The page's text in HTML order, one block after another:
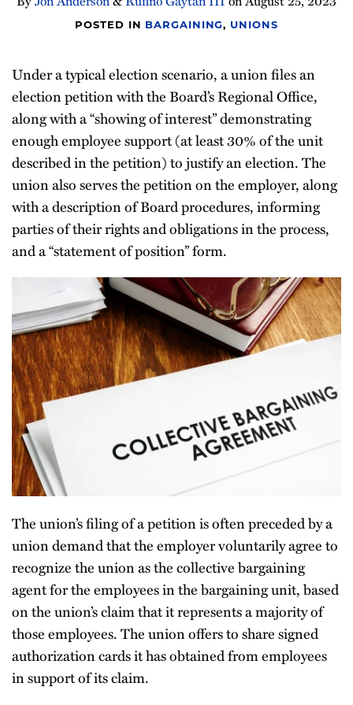
POSTED IN BARGAINING, UNIONS
Under a typical election scenario, a union files an
election petition with the Board’s Regional Office,
along with a “showing of interest” demonstrating
enough employee support (at least 30% of the unit
described in the petition) to justify an election. The
union also serves the petition on the employer, along
with a description of Board procedures, informing
parties of their rights and obligations in the process,
and a “statement of position” form.
The union’s filing of a petition is often preceded by a
union demand that the employer voluntarily agree to
recognize the union as the collective bargaining
agent for the employees in the bargaining unit, based
on the union’s claim that it represents a majority of
those employees. The union offers to share signed
authorization cards it has obtained from employees
in support of its claim.